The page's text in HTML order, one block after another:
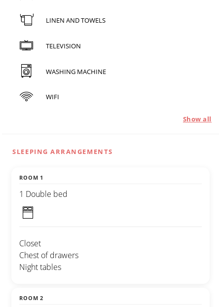
LINEN AND TOWELS
TELEVISION
WASHING MACHINE
WIFI
Show all
SLEEPING ARRANGEMENTS
ROOM 1
1 Double bed
Closet
Chest of drawers
Night tables
ROOM 2